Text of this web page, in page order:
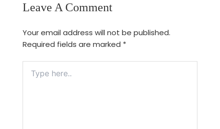
Leave A Comment
Your email address will not be published.
Required fields are marked *
here..